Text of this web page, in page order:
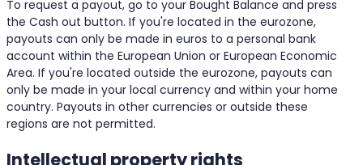
To request a payout, go to your Bought Balance and press
the Cash out button. If you're located in the eurozone,
payouts can only be made in euros to a personal bank
account within the European Union or European Economic
Area. If you're located outside the eurozone, payouts can
only be made in your local currency and within your home
country. Payouts in other currencies or outside these
regions are not permitted.
Intellectual property rights